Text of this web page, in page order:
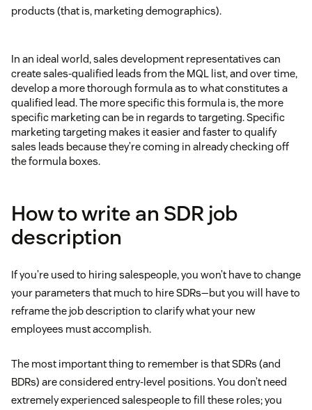
products (that is, marketing demographics).
In an ideal world, sales development representatives can
create sales-qualified leads from the MQL list, and over time,
develop a more thorough formula as to what constitutes a
qualified lead. The more specific this formula is, the more
specific marketing can be in regards to targeting. Specific
marketing targeting makes it easier and faster to qualify
sales leads because they’re coming in already checking off
the formula boxes.
How to write an SDR job
description
If you’re used to hiring salespeople, you won’t have to change
your parameters that much to hire SDRs—but you will have to
reframe the job description to clarify what your new
employees must accomplish.
The most important thing to remember is that SDRs (and
BDRs) are considered entry-level positions. You don’t need
extremely experienced salespeople to fill these roles; you